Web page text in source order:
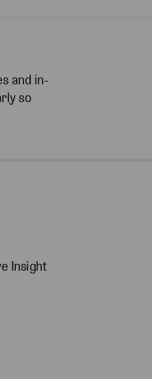
and in-
so
Insight